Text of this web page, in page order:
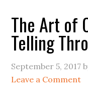
The Art of
Telling
September 5, 2017
Leave a Comment